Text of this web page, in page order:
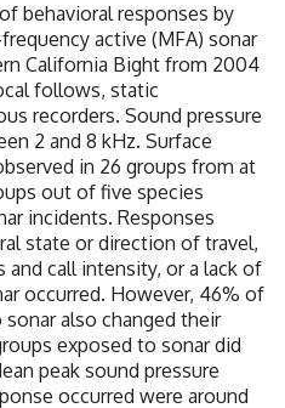
behavioral responses by
active (MFA) sonar
California Bight from 2004
follows, static
recorders. Sound pressure
2 and 8 kHz. Surface
in 26 groups from at
out of five species
incidents. Responses
state or direction of travel,
and call intensity, or a lack of
occurred. However, 46% of
also changed their
exposed to sonar did
peak sound pressure
occurred were around